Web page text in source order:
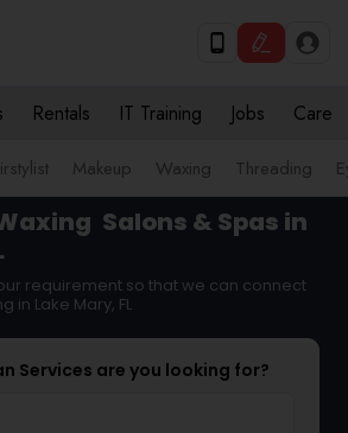
Rentals IT Training Jobs Care
Makeup Waxing Threading
Salons & Spas in
requirement so that we can connect
in Lake Mary, FL
Services are you looking for?